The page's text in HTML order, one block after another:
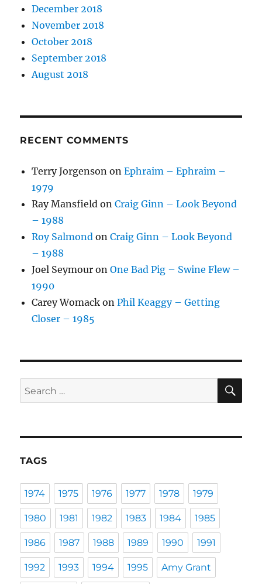
December 2018
November 2018
October 2018
September 2018
August 2018
RECENT COMMENTS
Terry Jorgenson onEphraim – Ephraim –
1979
Ray Mansfield onCraig Ginn – Look Beyond
– 1988
Roy Salmond onCraig Ginn – Look Beyond
– 1988
Joel Seymour onOne Bad Pig – Swine Flew –
1990
Carey Womack onPhil Keaggy – Getting
Closer – 1985
Search
for:
TAGS
1974 1975 1976 1977 1978 1979
1980 1981 1982 1983 1984 1985
1986 1987 1988 1989 1990 1991
1992 1993 1994 1995 Amy Grant